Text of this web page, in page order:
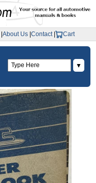
About Us Contact| Cart
▼